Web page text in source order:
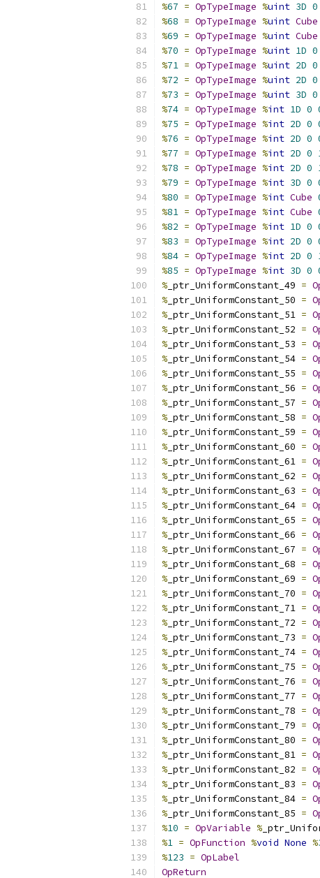
%67 = OpTypeImage %uint 3D 0
%68 = OpTypeImage %uint Cube
%69 = OpTypeImage %uint Cube
%70 = OpTypeImage %uint 1D 0
%71 = OpTypeImage %uint 2D 0
%72 = OpTypeImage %uint 2D 0
%73 = OpTypeImage %uint 3D 0
%74 = OpTypeImage %int 1D 0
%75 = OpTypeImage %int 2D 0
%76 = OpTypeImage %int 2D 0
%77 = OpTypeImage %int 2D 0
%78 = OpTypeImage %int 2D 0
%79 = OpTypeImage %int 3D 0
%80 = OpTypeImage %int Cube
%81 = OpTypeImage %int Cube
%82 = OpTypeImage %int 1D 0
%83 = OpTypeImage %int 2D 0
%84 = OpTypeImage %int 2D 0
%85 = OpTypeImage %int 3D 0
% _ptr_UniformConstant_49 =
% _ptr_UniformConstant_50 =
% _ptr_UniformConstant_51 =
% _ptr_UniformConstant_52 =
% _ptr_UniformConstant_53 =
% _ptr_UniformConstant_54 =
% _ptr_UniformConstant_55 =
% _ptr_UniformConstant_56 =
% _ptr_UniformConstant_57 =
% _ptr_UniformConstant_58 =
% _ptr_UniformConstant_59 =
% _ptr_UniformConstant_60 =
% _ptr_UniformConstant_61 =
% _ptr_UniformConstant_62 =
% _ptr_UniformConstant_63 =
% _ptr_UniformConstant_64 =
% _ptr_UniformConstant_65 =
% _ptr_UniformConstant_66 =
% _ptr_UniformConstant_67 =
% _ptr_UniformConstant_68 =
% _ptr_UniformConstant_69 =
% _ptr_UniformConstant_70 =
% _ptr_UniformConstant_71 =
% _ptr_UniformConstant_72 =
% _ptr_UniformConstant_73 =
% _ptr_UniformConstant_74 =
% _ptr_UniformConstant_75 =
% _ptr_UniformConstant_76 =
% _ptr_UniformConstant_77 =
% _ptr_UniformConstant_78 =
% _ptr_UniformConstant_79 =
% _ptr_UniformConstant_80 =
% _ptr_UniformConstant_81 =
% _ptr_UniformConstant_82 =
% _ptr_UniformConstant_83 =
% _ptr_UniformConstant_84 =
% _ptr_UniformConstant_85 =
%10 = OpVariable %
%1 = OpFunction %void None %
%123 = OpLabel
OpReturn